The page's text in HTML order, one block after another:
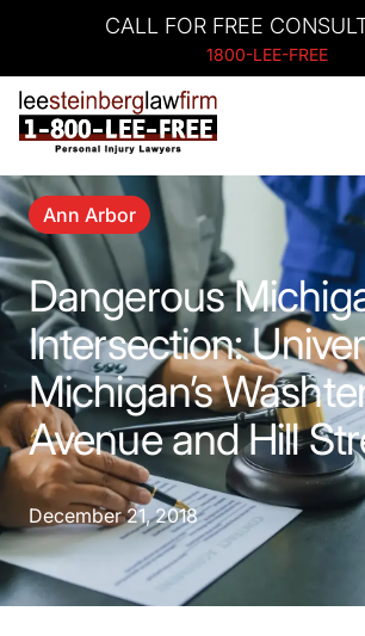
CALL FOR FREE
1800-LEE-FREE
Ann Arbor
Dangerous
Intersection:
Michigan’s
Avenue and Hill
December 21, 2018